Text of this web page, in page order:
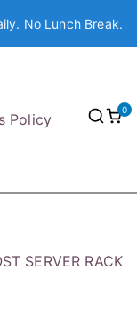
No Lunch Break.
Policy
0
SERVER RACK